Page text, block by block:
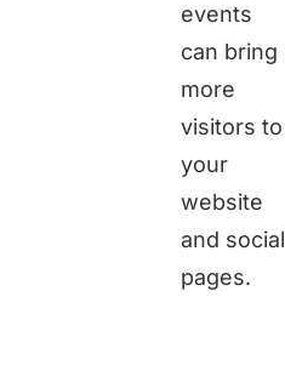
events
can bring
more
visitors to
your
website
and social
pages.